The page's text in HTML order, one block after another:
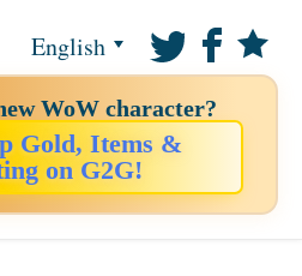
English
WoW character?
Gold, Items &
on G2G!